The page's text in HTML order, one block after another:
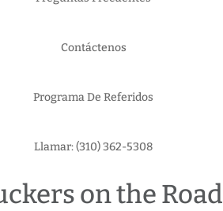
Contáctenos
Programa De Referidos
Llamar: (310) 362-5308
on the Road